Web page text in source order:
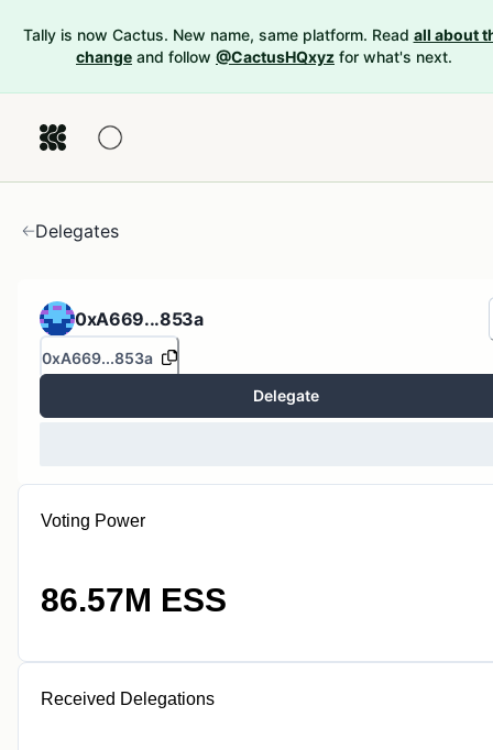
Tally is now Cactus. New name, same platform. Read all about
change and follow @CactusHQxyz for what's next.
Delegates
0xA669...853a
0xA669...853a
Delegate
Voting Power
86.57M ESS
Received Delegations